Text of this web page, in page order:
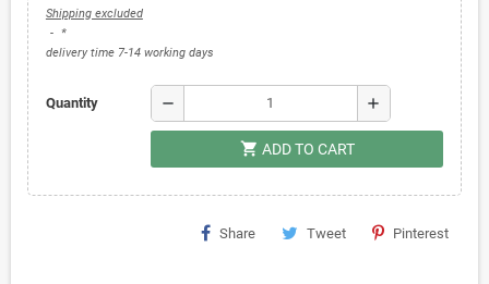
Shipping excluded
*
delivery time 7-14 working days
Quantity remove add
shopping_cart ADD TO CART
Share Tweet Pinterest